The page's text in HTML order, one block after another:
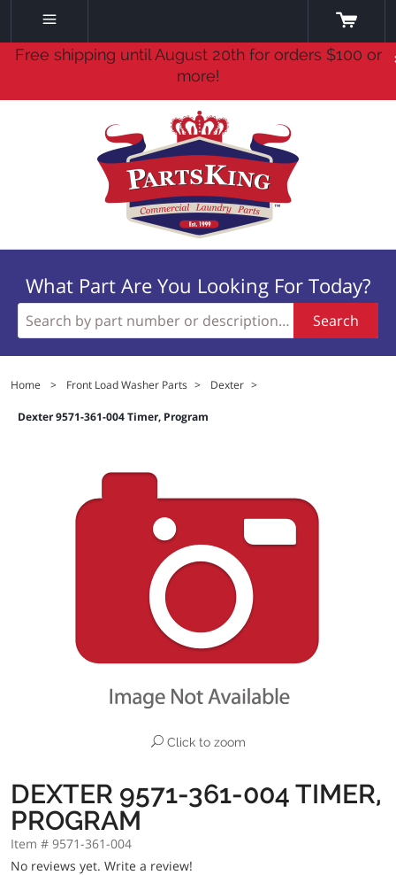
Free shipping until August 20th for orders $100 or
more!
What Part Are You Looking For Today?
Search
Home > Front Load Washer Parts > Dexter >
Dexter 9571-361-004 Timer, Program
Click to zoom
DEXTER 9571-361-004 TIMER,
PROGRAM
Item # 9571-361-004
No reviews yet. Write a review!